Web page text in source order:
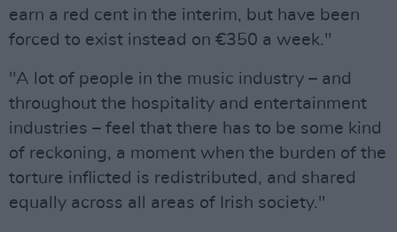
earn a red cent in the interim, but have been
forced to exist instead on €350 a week."
"A lot of people in the music industry – and
throughout the hospitality and entertainment
industries – feel that there has to be some kind
of reckoning, a moment when the burden of the
torture inflicted is redistributed, and shared
equally across all areas of Irish society."